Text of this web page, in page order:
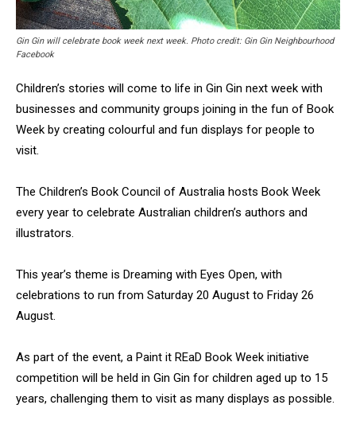
Gin Gin will celebrate book week next week. Photo credit: Gin Gin Neighbourhood
Facebook
Children’s stories will come to life in Gin Gin next week with
businesses and community groups joining in the fun of Book
Week by creating colourful and fun displays for people to
visit.
The Children’s Book Council of Australia hosts Book Week
every year to celebrate Australian children’s authors and
illustrators.
This year’s theme is Dreaming with Eyes Open, with
celebrations to run from Saturday 20 August to Friday 26
August.
As part of the event, a Paint it REaD Book Week initiative
competition will be held in Gin Gin for children aged up to 15
years, challenging them to visit as many displays as possible.